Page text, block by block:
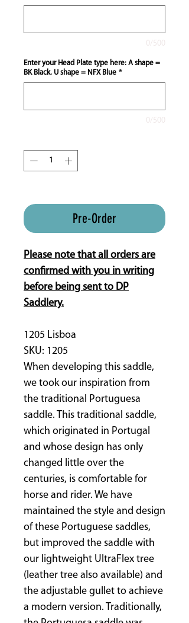
0/500
Enter your Head Plate type here: A shape =
BK Black. U shape = NFX Blue *
0/500
Pre-Order
Please note that all orders are
confirmed with you in writing
before being sent to DP
Saddlery.
1205 Lisboa
SKU: 1205
When developing this saddle,
we took our inspiration from
the traditional Portuguesa
saddle. This traditional saddle,
which originated in Portugal
and whose design has only
changed little over the
centuries, is comfortable for
horse and rider. We have
maintained the style and design
of these Portuguese saddles,
but improved the saddle with
our lightweight UltraFlex tree
(leather tree also available) and
the adjustable gullet to achieve
a modern version. Traditionally,